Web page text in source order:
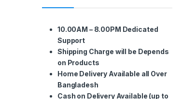
10.00AM – 8.00PM Dedicated
Support
Shipping Charge will be Depends
on Products
Home Delivery Available all Over
Bangladesh
Cash on Delivery Available (up to